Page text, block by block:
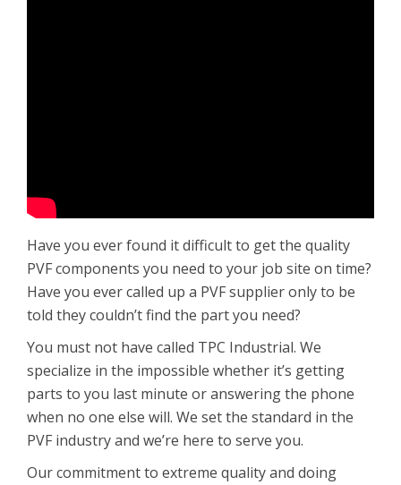
Have you ever found it difficult to get the quality
PVF components you need to your job site on time?
Have you ever called up a PVF supplier only to be
told they couldn’t find the part you need?
You must not have called TPC Industrial. We
specialize in the impossible whether it’s getting
parts to you last minute or answering the phone
when no one else will. We set the standard in the
PVF industry and we’re here to serve you.
Our commitment to extreme quality and doing